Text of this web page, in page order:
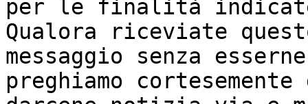
per le finalità indicate
Qualora riceviate
messaggio senza
preghiamo